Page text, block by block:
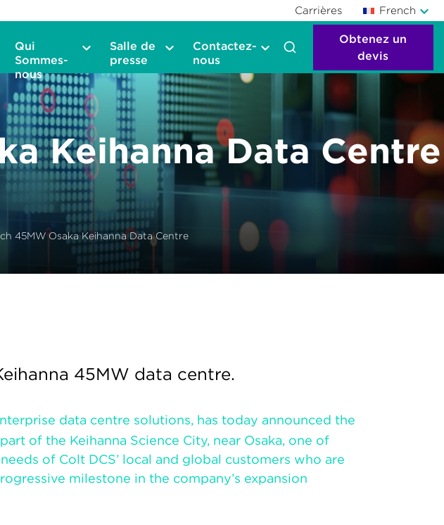
Carrières French
Qui
Sommes-
nous
Salle de
presse
Contactez-
nous
Obtenez un
devis
45MW Osaka Keihanna Data Centre
Keihanna Data Centre
45MW data centre.
data centre solutions, has today announced the
of the Keihanna Science City, near Osaka, one of
of Colt DCS’ local and global customers who are
milestone in the company’s expansion